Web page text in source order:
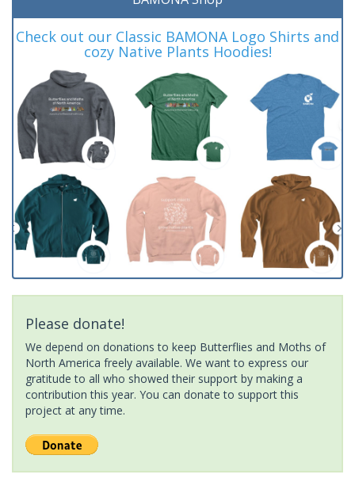
Check out our Classic BAMONA Logo Shirts and
cozy Native Plants Hoodies!
Please donate!
We depend on donations to keep Butterflies and Moths of
North America freely available. We want to express our
gratitude to all who showed their support by making a
contribution this year. You can donate to support this
project at any time.